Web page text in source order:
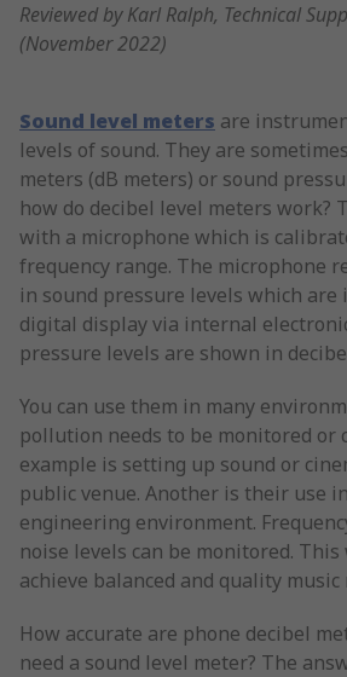
Reviewed by Karl Ralph, Technical
(November 2022)
Sound level meters are
levels of sound. They are
meters (dB meters) or sound
how do decibel level meters work?
with a microphone which is
frequency range. The microphone
in sound pressure levels which
digital display via internal
pressure levels are shown in
You can use them in many
pollution needs to be monitored or
example is setting up sound or
public venue. Another is their use
engineering environment.
noise levels can be monitored.
achieve balanced and quality music
How accurate are phone decibel
need a sound level meter? The